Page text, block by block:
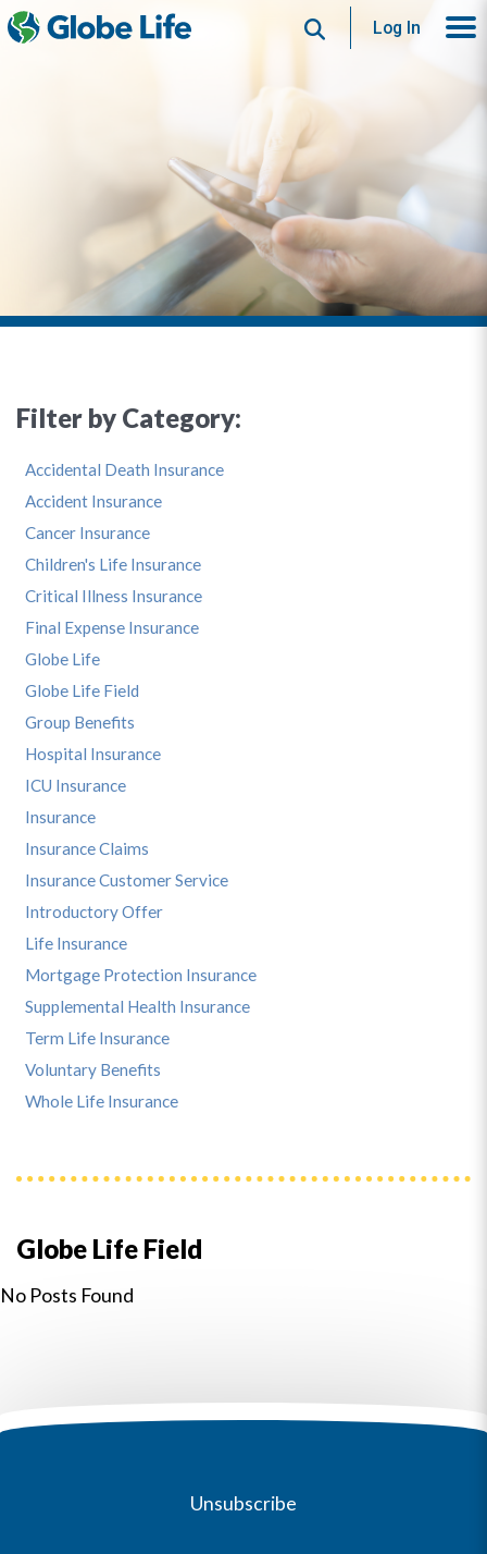
SearchLog In
Globe Life Field
No Posts Found
Filter by Category:
Accidental Death Insurance
Accident Insurance
Cancer Insurance
Children's Life Insurance
Critical Illness Insurance
Final Expense Insurance
Globe Life
Globe Life Field
Group Benefits
Hospital Insurance
ICU Insurance
Insurance
Insurance Claims
Insurance Customer Service
Introductory Offer
Life Insurance
Mortgage Protection Insurance
Supplemental Health Insurance
Term Life Insurance
Voluntary Benefits
Whole Life Insurance
Unsubscribe